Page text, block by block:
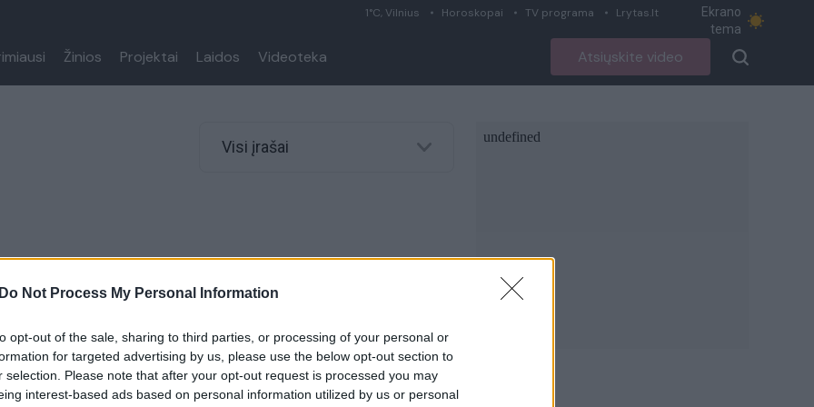
Do Not Process My Personal Information
opt-out of the sale, sharing to third parties, or processing of your personal or
for targeted advertising by us, please use the below opt-out section to
selection. Please note that after your opt-out request is processed you may
interest-based ads based on personal information utilized by us or personal
1°C, Vilnius Horoskopai TV programa Lrytas.lt
Ekrano
tema
Žinios Projektai Laidos Videoteka Atsiųskite video
Visi įrašai